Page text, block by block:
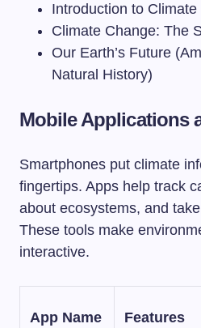
Introduction to
Climate Change: The
Our Earth’s Future
Natural History)
Mobile Applications
Smartphones put climate
fingertips. Apps help track
about ecosystems, and
These tools make
interactive.
App Name Features